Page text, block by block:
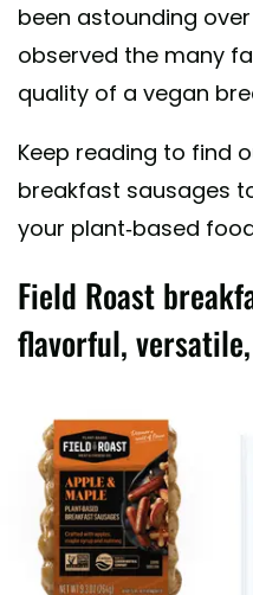
been astounding
observed the many
quality of a vegan
Keep reading to find
breakfast sausages
your plant-based
Field Roast
flavorful,